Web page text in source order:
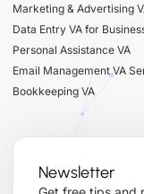
Marketing & Advertising
Data Entry VA for
Personal Assistance VA
Email Management VA
Bookkeeping VA
Newsletter